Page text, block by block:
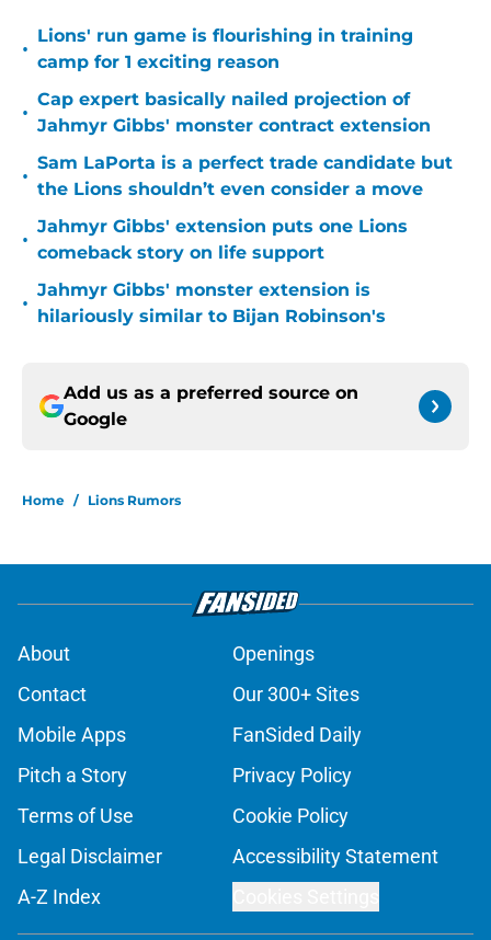
•
Lions' run game is flourishing in training
camp for 1 exciting reason
•
Cap expert basically nailed projection of
Jahmyr Gibbs' monster contract extension
•
Sam LaPorta is a perfect trade candidate but
the Lions shouldn’t even consider a move
•
Jahmyr Gibbs' extension puts one Lions
comeback story on life support
•
Jahmyr Gibbs' monster extension is
hilariously similar to Bijan Robinson's
Add us as a preferred source on
Google
Home / Lions Rumors
About
Openings
Contact
Our 300+ Sites
Mobile Apps
FanSided Daily
Pitch a Story
Privacy Policy
Terms of Use
Cookie Policy
Legal Disclaimer
Accessibility Statement
A-Z Index